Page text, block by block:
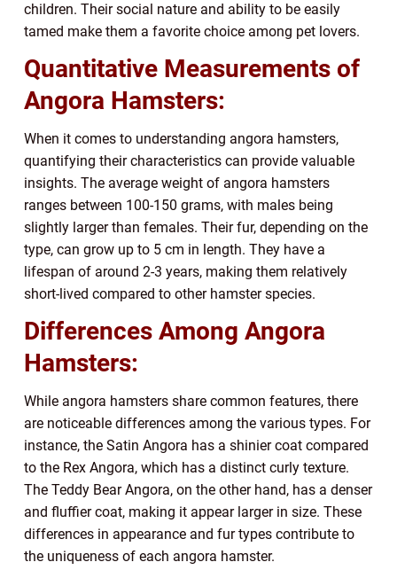
children. Their social nature and ability to be easily
tamed make them a favorite choice among pet lovers.
Quantitative Measurements of
Angora Hamsters:
When it comes to understanding angora hamsters,
quantifying their characteristics can provide valuable
insights. The average weight of angora hamsters
ranges between 100-150 grams, with males being
slightly larger than females. Their fur, depending on the
type, can grow up to 5 cm in length. They have a
lifespan of around 2-3 years, making them relatively
short-lived compared to other hamster species.
Differences Among Angora
Hamsters:
While angora hamsters share common features, there
are noticeable differences among the various types. For
instance, the Satin Angora has a shinier coat compared
to the Rex Angora, which has a distinct curly texture.
The Teddy Bear Angora, on the other hand, has a denser
and fluffier coat, making it appear larger in size. These
differences in appearance and fur types contribute to
the uniqueness of each angora hamster.